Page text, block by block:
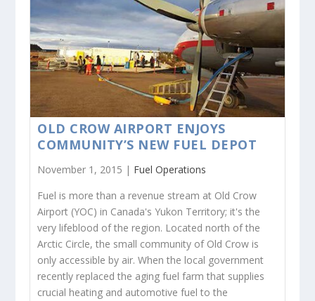
OLD CROW AIRPORT ENJOYS
COMMUNITY’S NEW FUEL DEPOT
November 1, 2015 | Fuel Operations
Fuel is more than a revenue stream at Old Crow
Airport (YOC) in Canada's Yukon Territory; it's the
very lifeblood of the region. Located north of the
Arctic Circle, the small community of Old Crow is
only accessible by air. When the local government
recently replaced the aging fuel farm that supplies
crucial heating and automotive fuel to the